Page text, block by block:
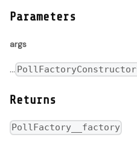
Parameters
args
...
Returns
PollFactory__factory